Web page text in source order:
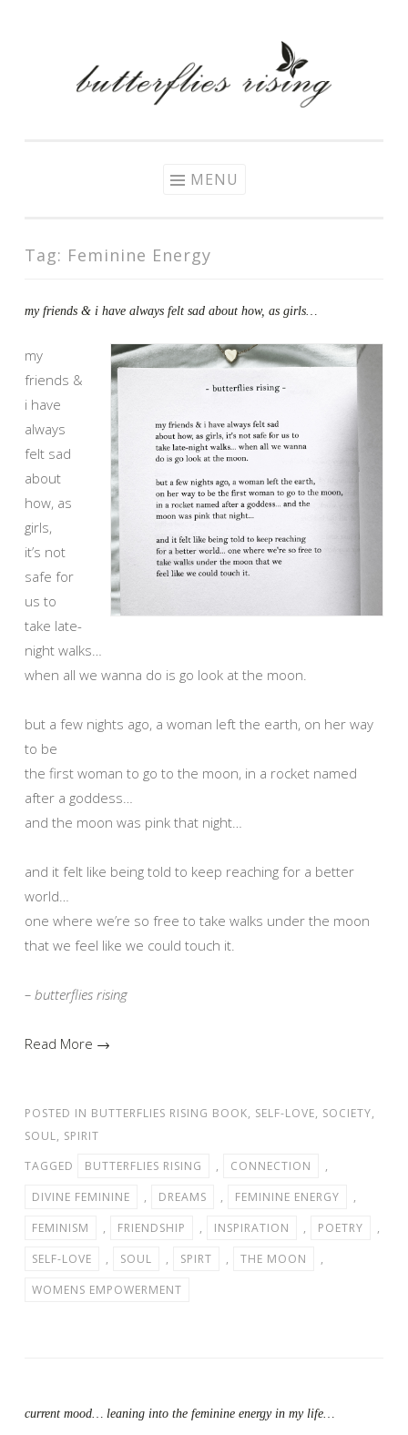
MENU
Tag: Feminine Energy
my friends & i have always felt sad about how, as girls…
my
friends &
i have
always
felt sad
about
how, as
girls,
it’s not
safe for
us to
take late-
night walks…
when all we wanna do is go look at the moon.
but a few nights ago, a woman left the earth, on her way
to be
the first woman to go to the moon, in a rocket named
after a goddess…
and the moon was pink that night…
and it felt like being told to keep reaching for a better
world…
one where we’re so free to take walks under the moon
that we feel like we could touch it.
– butterflies rising
Read More →
POSTED IN BUTTERFLIES RISING BOOK, SELF-LOVE, SOCIETY,
SOUL, SPIRIT
TAGGED
BUTTERFLIES RISING , CONNECTION
,
DIVINE FEMININE
, DREAMS , FEMININE ENERGY
,
FEMINISM
, FRIENDSHIP , INSPIRATION , POETRY
,
SELF-LOVE
, SOUL , SPIRT , THE MOON
,
WOMENS EMPOWERMENT
current mood… leaning into the feminine energy in my life…